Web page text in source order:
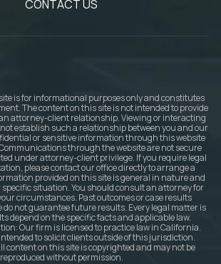
CONTACT US
is for informational purposes only and constitutes
The content on this site is not intended to provide
attorney-client relationship. Viewing or interacting
establish such a relationship between you and our
or sensitive information through this website
through the website are not secure
under attorney-client privilege. If you require legal
please contact our office directly to arrange a
provided on this site is general in nature and
specific situation. You should consult an attorney for
circumstances. Past outcomes or case results
do not guarantee future results. Every legal matter is
depend on the specific facts and applicable law.
Our firm is licensed to practice law in California.
to solicit clients outside of this jurisdiction.
content on this site is copyrighted and may not be
reproduced without permission.